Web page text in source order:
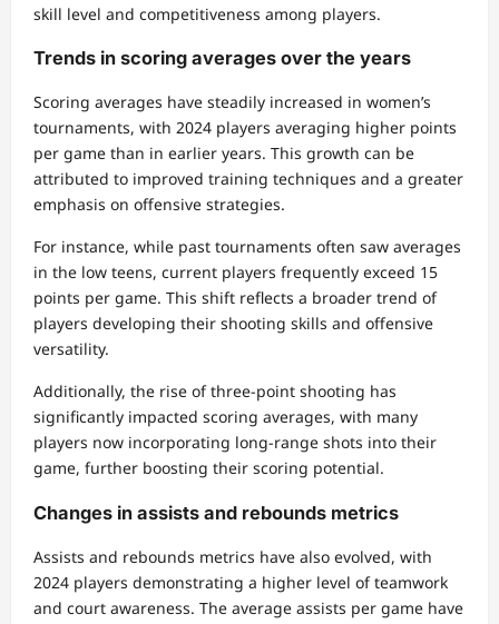
skill level and competitiveness among players.
Trends in scoring averages over the years
Scoring averages have steadily increased in women’s
tournaments, with 2024 players averaging higher points
per game than in earlier years. This growth can be
attributed to improved training techniques and a greater
emphasis on offensive strategies.
For instance, while past tournaments often saw averages
in the low teens, current players frequently exceed 15
points per game. This shift reflects a broader trend of
players developing their shooting skills and offensive
versatility.
Additionally, the rise of three-point shooting has
significantly impacted scoring averages, with many
players now incorporating long-range shots into their
game, further boosting their scoring potential.
Changes in assists and rebounds metrics
Assists and rebounds metrics have also evolved, with
2024 players demonstrating a higher level of teamwork
and court awareness. The average assists per game have